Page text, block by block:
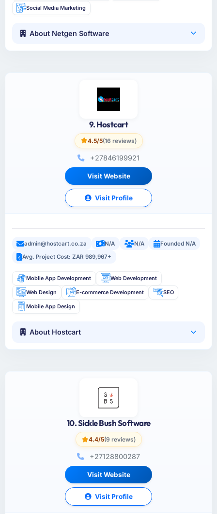
Social Media Marketing
About Netgen Software
9. Hostcart
4.5/5(16 reviews)
+27846199921
Visit Website
Visit Profile
admin@hostcart.co.za N/A N/A
Founded N/A
Avg. Project Cost: ZAR 989,967+
Mobile App Development Web Development
Web Design E-commerce Development SEO
Mobile App Design
About Hostcart
10. Sickle Bush Software
4.4/5(9 reviews)
+27128800287
Visit Website
Visit Profile